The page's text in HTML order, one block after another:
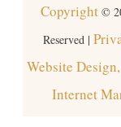
Copyright ©
Reserved |
Website
Internet